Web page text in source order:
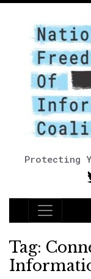
Protecting
Main
Tag: